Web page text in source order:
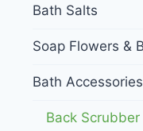
Bath Salts
Soap Flowers &
Bath Accessories
Back Scrubber